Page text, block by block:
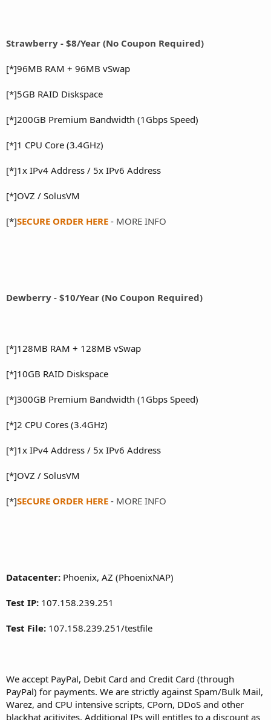
Strawberry - $8/Year (No Coupon Required)
[*]96MB RAM + 96MB vSwap
[*]5GB RAID Diskspace
[*]200GB Premium Bandwidth (1Gbps Speed)
[*]1 CPU Core (3.4GHz)
[*]1x IPv4 Address / 5x IPv6 Address
[*]OVZ / SolusVM
[*]SECURE ORDER HERE - MORE INFO
Dewberry - $10/Year (No Coupon Required)
[*]128MB RAM + 128MB vSwap
[*]10GB RAID Diskspace
[*]300GB Premium Bandwidth (1Gbps Speed)
[*]2 CPU Cores (3.4GHz)
[*]1x IPv4 Address / 5x IPv6 Address
[*]OVZ / SolusVM
[*]SECURE ORDER HERE - MORE INFO
Datacenter: Phoenix, AZ (PhoenixNAP)
Test IP: 107.158.239.251
Test File: 107.158.239.251/testfile
We accept PayPal, Debit Card and Credit Card (through
PayPal) for payments. We are strictly against Spam/Bulk Mail,
Warez, and CPU intensive scripts, CPorn, DDoS and other
blackhat acitivites. Additional IPs will entitles to a discount as